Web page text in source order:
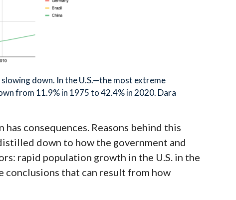
down. In the U.S.—the most extreme
from 11.9% in 1975 to 42.4% in 2020. Dara
consequences. Reasons behind this
down to how the government and
rapid population growth in the U.S. in the
conclusions that can result from how